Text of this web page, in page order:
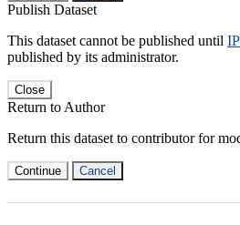
Publish Dataset
This dataset cannot be published until
published by its administrator.
Close
Return to Author
Return this dataset to contributor for
Continue Cancel